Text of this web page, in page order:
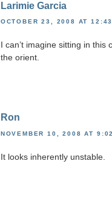
Larimie Garcia
OCTOBER 23, 2008 AT 12:43
I can’t imagine sitting in
the orient.
Ron
NOVEMBER 10, 2008 AT
It looks inherently unstable.